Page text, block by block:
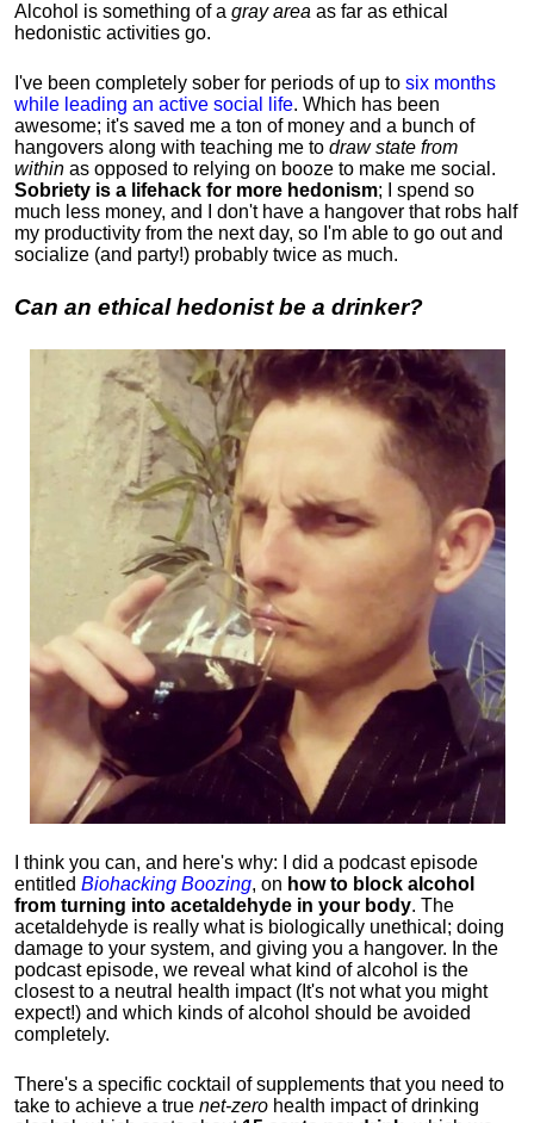
Alcohol is something of a gray area as far as ethical
hedonistic activities go.
I've been completely sober for periods of up to six months
while leading an active social life. Which has been
awesome; it's saved me a ton of money and a bunch of
hangovers along with teaching me to draw state from
within as opposed to relying on booze to make me social.
Sobriety is a lifehack for more hedonism; I spend so
much less money, and I don't have a hangover that robs half
my productivity from the next day, so I'm able to go out and
socialize (and party!) probably twice as much.
Can an ethical hedonist be a drinker?
I think you can, and here's why: I did a podcast episode
entitled Biohacking Boozing, on how to block alcohol
from turning into acetaldehyde in your body. The
acetaldehyde is really what is biologically unethical; doing
damage to your system, and giving you a hangover. In the
podcast episode, we reveal what kind of alcohol is the
closest to a neutral health impact (It's not what you might
expect!) and which kinds of alcohol should be avoided
completely.
There's a specific cocktail of supplements that you need to
take to achieve a true net-zero health impact of drinking